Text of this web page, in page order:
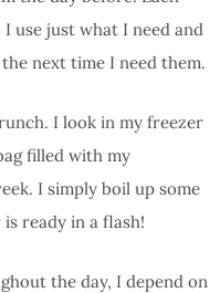
use just what I need and
next time I need them.
I look in my freezer
filled with my
I simply boil up some
ready in a flash!
the day, I depend on